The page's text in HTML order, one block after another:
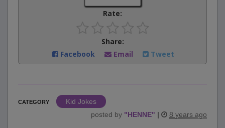
Rate:
Share:
Facebook
Email Tweet
CATEGORY
Kid Jokes
posted by "HENNE" | 8 years ago